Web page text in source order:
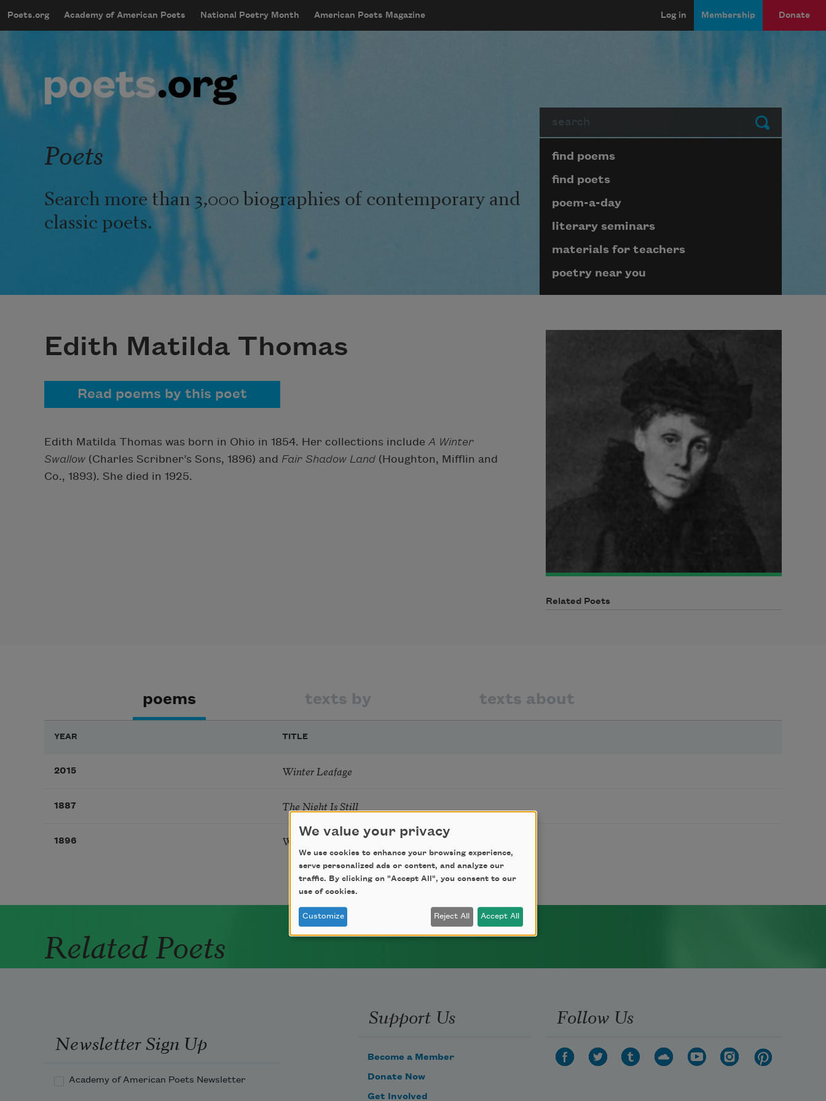
mobileMenu
Main navigation
Poets.org Academy of American Poets National Poetry Month American Poets Magazine
User account menu
Log in Membership Donate
Submit
Poets
Search more than 3,000 biographies of contemporary and
classic poets.
Page submenu block
find poems
find poets
poem-a-day
literary seminars
materials for teachers
poetry near you
Edith Matilda Thomas
Read poems by this poet
Edith Matilda Thomas was born in Ohio in 1854. Her collections include A Winter
Swallow (Charles Scribner’s Sons, 1896) and Fair Shadow Land (Houghton, Mifflin and
Co., 1893). She died in 1925.
Related Poets
poems texts by texts about
YEAR TITLE
2015 Winter Leafage
1887 The Night Is Still
1896 Winter Sleep
Related Poets
Newsletter Sign Up
Academy of American Poets Newsletter
Support Us
Become a Member
Donate Now
Get Involved
Follow Us
We value your privacy
We use cookies to enhance your browsing experience,
serve personalized ads or content, and analyze our
traffic. By clicking on "Accept All", you consent to our
use of cookies.
Customize Reject All Accept All